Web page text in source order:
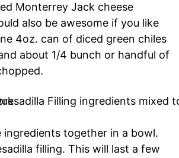
Monterrey Jack cheese
also be awesome if you like
4oz. can of diced green chiles
about 1/4 bunch or handful of
ingredients together in a bowl.
filling. This will last a few